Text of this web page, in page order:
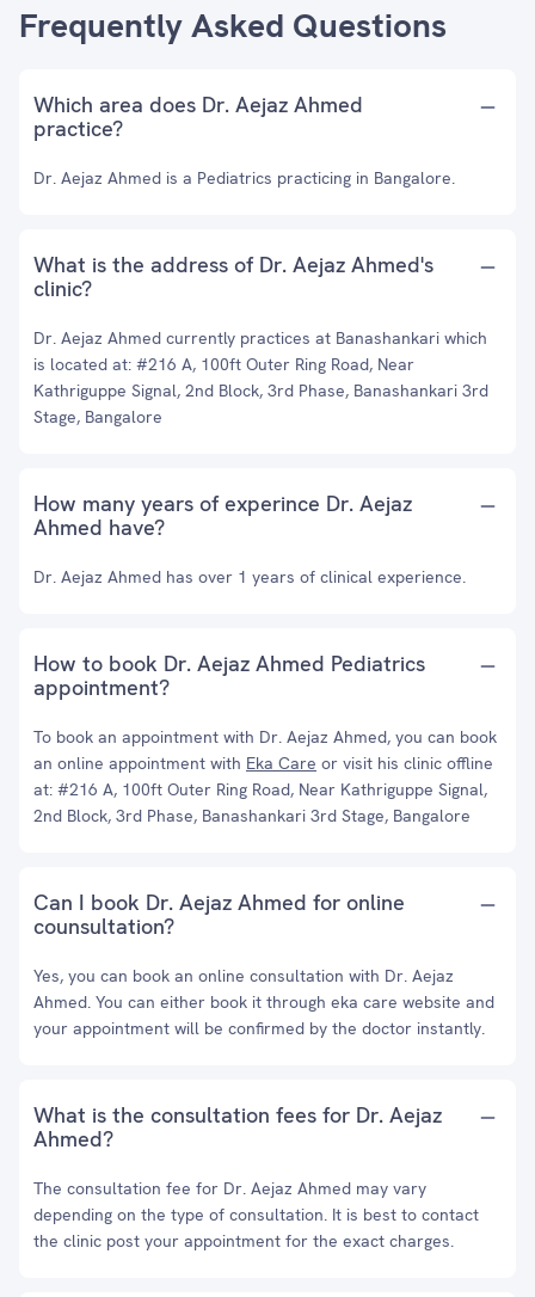
Frequently Asked Questions
Which area does Dr. Aejaz Ahmed
practice?
Dr. Aejaz Ahmed is a Pediatrics practicing in Bangalore.
What is the address of Dr. Aejaz Ahmed's
clinic?
Dr. Aejaz Ahmed currently practices at Banashankari which
is located at: #216 A, 100ft Outer Ring Road, Near
Kathriguppe Signal, 2nd Block, 3rd Phase, Banashankari 3rd
Stage, Bangalore
How many years of experince Dr. Aejaz
Ahmed have?
Dr. Aejaz Ahmed has over 1 years of clinical experience.
How to book Dr. Aejaz Ahmed Pediatrics
appointment?
To book an appointment with Dr. Aejaz Ahmed, you can book
an online appointment with Eka Care or visit his clinic offline
at: #216 A, 100ft Outer Ring Road, Near Kathriguppe Signal,
2nd Block, 3rd Phase, Banashankari 3rd Stage, Bangalore
Can I book Dr. Aejaz Ahmed for online
counsultation?
Yes, you can book an online consultation with Dr. Aejaz
Ahmed. You can either book it through eka care website and
your appointment will be confirmed by the doctor instantly.
What is the consultation fees for Dr. Aejaz
Ahmed?
The consultation fee for Dr. Aejaz Ahmed may vary
depending on the type of consultation. It is best to contact
the clinic post your appointment for the exact charges.